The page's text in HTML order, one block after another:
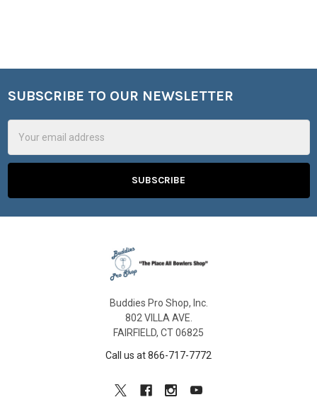
Footer
SUBSCRIBE TO OUR NEWSLETTER
Address
Buddies Pro Shop, Inc.
802 VILLA AVE.
FAIRFIELD, CT 06825
Call us at 866-717-7772